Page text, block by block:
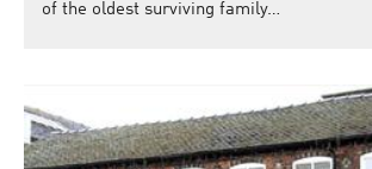
of the oldest surviving family…